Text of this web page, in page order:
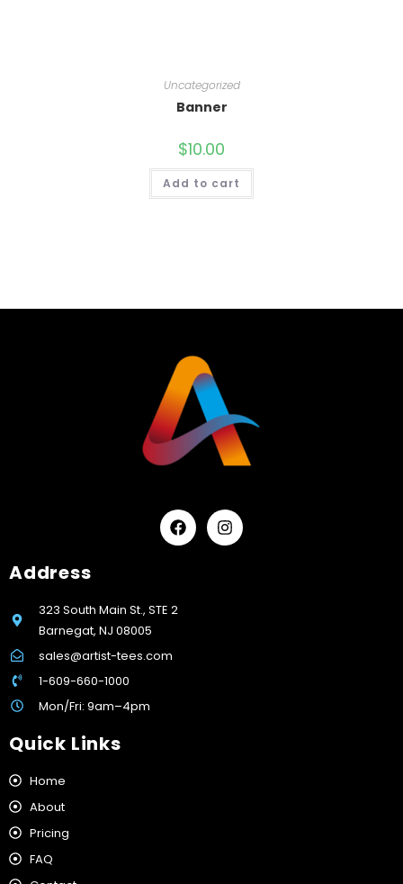
Uncategorized
Banner
$10.00
Add to cart
Address
323 South Main St., STE 2
Barnegat, NJ 08005
sales@artist-tees.com
1-609-660-1000
Mon/Fri: 9am–4pm
Quick Links
Home
About
Pricing
FAQ